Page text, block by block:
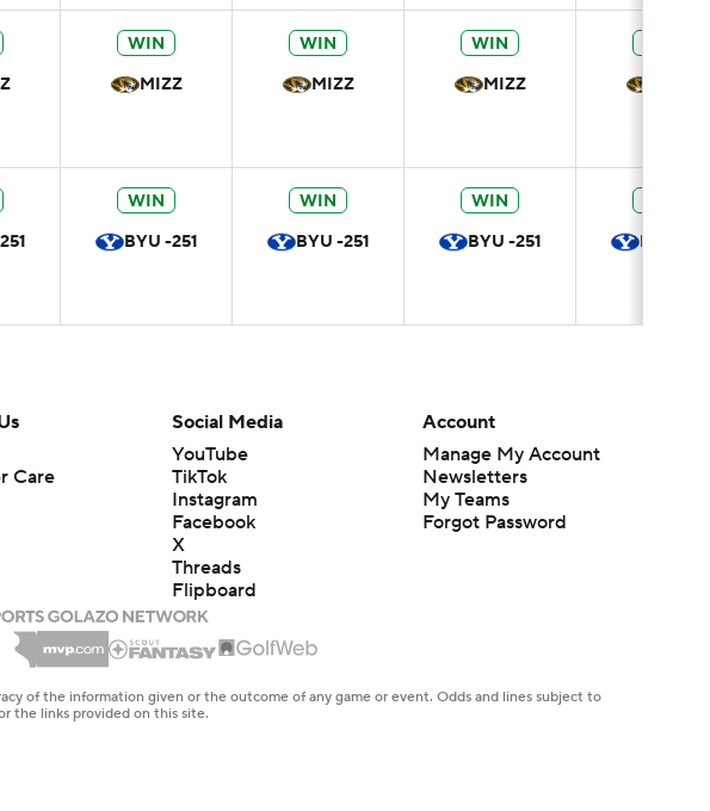
WIN
MIZZ
WIN
MIZZ
WIN
MIZZ
WIN
BYU -251
WIN
BYU -251
WIN
BYU -251
BYU -
Care
Social Media
YouTube
TikTok
Instagram
Facebook
X
Threads
Flipboard
Account
Manage My Account
Newsletters
My Teams
Forgot Password
of the information given or the outcome of any game or event. Odds and lines subject to
the links provided on this site.